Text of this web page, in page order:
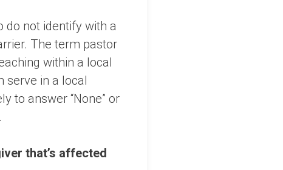
do not identify with a
The term pastor
within a local
serve in a local
to answer “None” or
that’s affected